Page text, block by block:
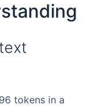
tokens in a